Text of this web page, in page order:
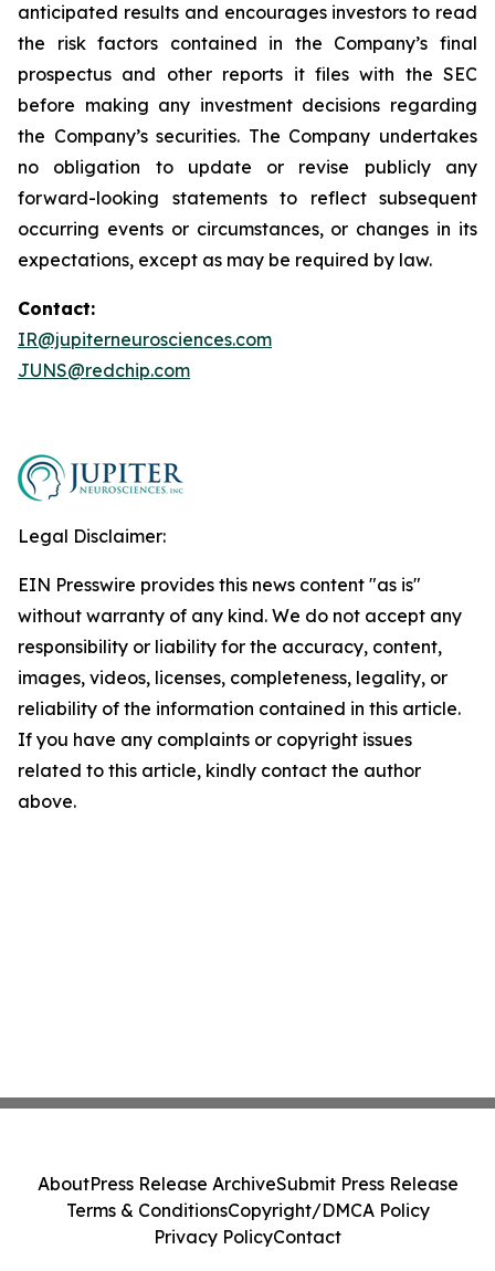
anticipated results and encourages investors to read
the risk factors contained in the Company’s final
prospectus and other reports it files with the SEC
before making any investment decisions regarding
the Company’s securities. The Company undertakes
no obligation to update or revise publicly any
forward-looking statements to reflect subsequent
occurring events or circumstances, or changes in its
expectations, except as may be required by law.
Contact:
IR@jupiterneurosciences.com
JUNS@redchip.com
Legal Disclaimer:
EIN Presswire provides this news content "as is"
without warranty of any kind. We do not accept any
responsibility or liability for the accuracy, content,
images, videos, licenses, completeness, legality, or
reliability of the information contained in this article.
If you have any complaints or copyright issues
related to this article, kindly contact the author
above.
AboutPress Release ArchiveSubmit Press Release
Terms & ConditionsCopyright/DMCA Policy
Privacy PolicyContact